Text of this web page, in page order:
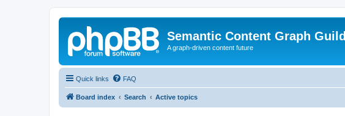
Semantic Content Graph Guild
A graph-driven content future
Quick links FAQ
Board index Search Active topics